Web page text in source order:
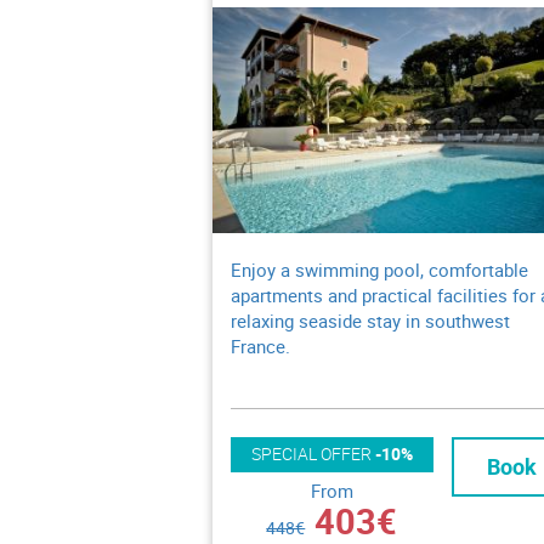
Enjoy a swimming pool, comfortable
apartments and practical facilities for
relaxing seaside stay in southwest
France.
SPECIAL OFFER -10%
From
448€ 403€
Book